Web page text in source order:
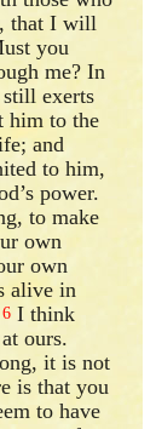
that I will
you
me? In
exerts
him to the
and
to him,
power.
to make
own
own
alive in
6 I think
ours.
it is not
is that you
to have